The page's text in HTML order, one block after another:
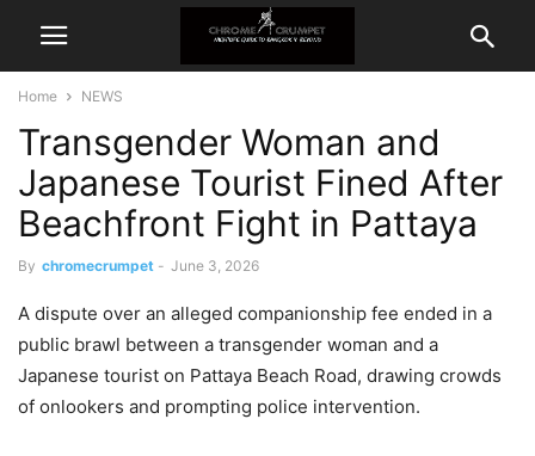
Home NEWS
Transgender Woman and
Japanese Tourist Fined After
Beachfront Fight in Pattaya
By chromecrumpet - June 3, 2026
A dispute over an alleged companionship fee ended in a
public brawl between a transgender woman and a
Japanese tourist on Pattaya Beach Road, drawing crowds
of onlookers and prompting police intervention.